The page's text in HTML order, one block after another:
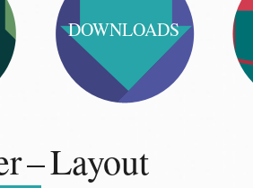
DOWNLOADS
– Layout